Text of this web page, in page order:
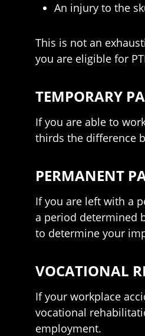
An injury to the
This is not an
you are eligible for
TEMPORARY
If you are able to
thirds the difference
PERMANENT
If you are left with a
a period determined
to determine your
VOCATIONAL
If your workplace
vocational
employment.